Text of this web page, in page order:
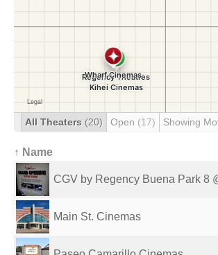
All Theaters (20) Open (17) Showing
↑ Name
CGV by Regency Buena Park 8
Main St. Cinemas